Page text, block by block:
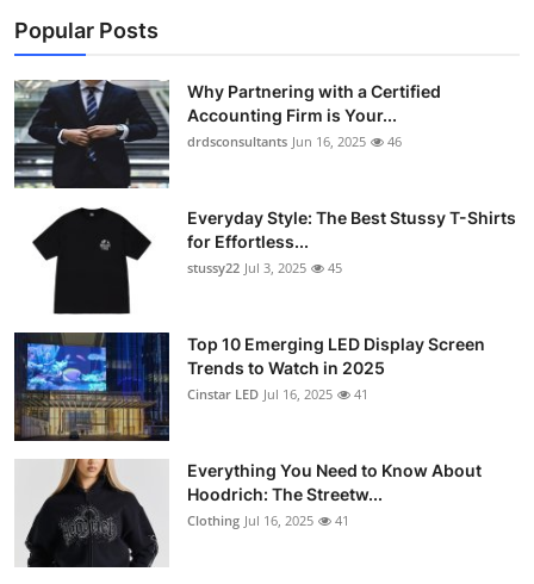
Popular Posts
Why Partnering with a Certified
Accounting Firm is Your...
drdsconsultants Jun 16, 2025 46
Everyday Style: The Best Stussy T-Shirts
for Effortless...
stussy22 Jul 3, 2025 45
Top 10 Emerging LED Display Screen
Trends to Watch in 2025
Cinstar LED Jul 16, 2025 41
Everything You Need to Know About
Hoodrich: The Streetw...
Clothing Jul 16, 2025 41